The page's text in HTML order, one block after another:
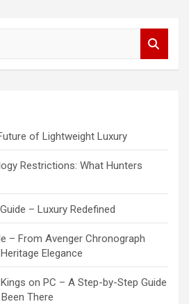
of Lightweight Luxury
Restrictions: What Hunters
– Luxury Redefined
– From Avenger Chronograph
Elegance
on PC – A Step-by-Step Guide
There